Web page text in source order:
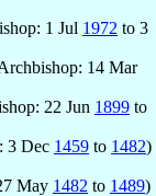
1 Jul 1972 to 3
14 Mar
22 Jun 1899 to
3 Dec 1459 to 1482)
May 1482 to 1489)